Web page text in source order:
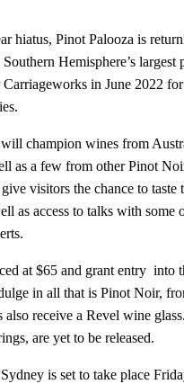
hiatus, Pinot Palooza is
Hemisphere’s
Carriageworks in June 2022
champion wines from
as a few from other Pinot
visitors the chance to taste
as access to talks with some
at $65 and grant entry into
in all that is Pinot Noir,
also receive a Revel wine
are yet to be released.
is set to take place